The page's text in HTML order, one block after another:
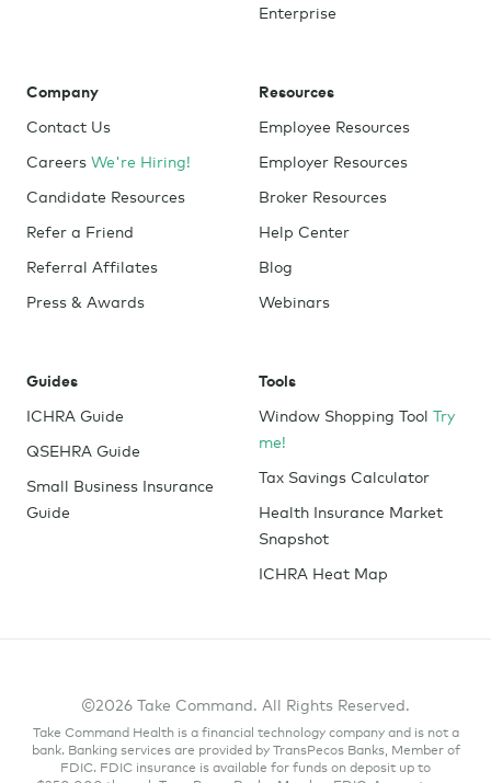
Enterprise
Company
Contact Us
Careers We're Hiring!
Candidate Resources
Refer a Friend
Referral Affilates
Press & Awards
Resources
Employee Resources
Employer Resources
Broker Resources
Help Center
Blog
Webinars
Guides
ICHRA Guide
QSEHRA Guide
Small Business Insurance
Guide
Tools
Window Shopping Tool Try
me!
Tax Savings Calculator
Health Insurance Market
Snapshot
ICHRA Heat Map
©2026 Take Command. All Rights Reserved.
Take Command Health is a financial technology company and is not a
bank. Banking services are provided by TransPecos Banks, Member of
FDIC. FDIC insurance is available for funds on deposit up to